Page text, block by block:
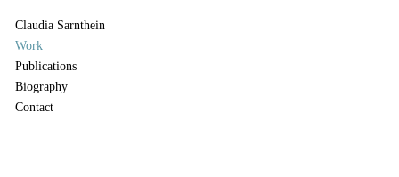
Claudia Sarnthein
Work
Publications
Biography
Contact